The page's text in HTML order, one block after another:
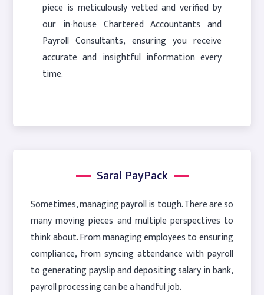
piece is meticulously vetted and verified by
our in-house Chartered Accountants and
Payroll Consultants, ensuring you receive
accurate and insightful information every
time.
Saral PayPack
Sometimes, managing payroll is tough. There are so
many moving pieces and multiple perspectives to
think about. From managing employees to ensuring
compliance, from syncing attendance with payroll
to generating payslip and depositing salary in bank,
payroll processing can be a handful job.